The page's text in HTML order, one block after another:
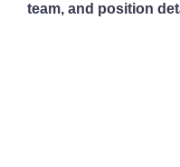
team, and position